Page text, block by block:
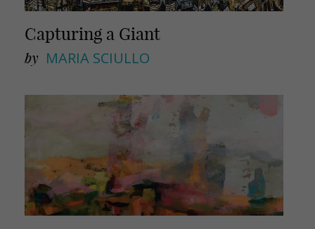
Capturing a Giant
by MARIA SCIULLO